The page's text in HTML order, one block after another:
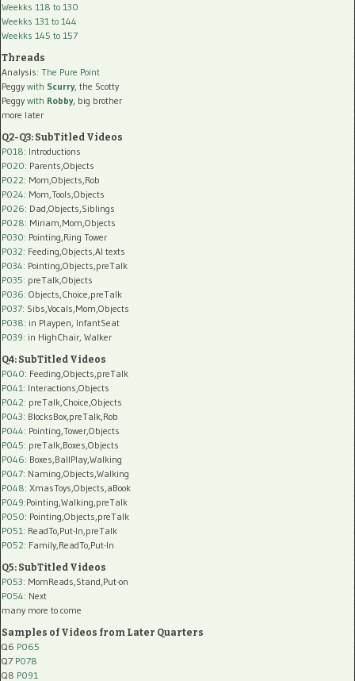
Weekks 118 to 130
Weekks 131 to 144
Weekks 145 to 157
Threads
Analysis: The Pure Point
Peggy with Scurry, the Scotty
Peggy with Robby, big brother
more later
Q2-Q3: SubTitled Videos
P018: Introductions
P020: Parents,Objects
P022: Mom,Objects,Rob
P024: Mom,Tools,Objects
P026: Dad,Objects,Siblings
P028: Miriam,Mom,Objects
P030: Pointing,Ring Tower
P032: Feeding,Objects,AI texts
P034: Pointing,Objects,preTalk
P035: preTalk,Objects
P036: Objects,Choice,preTalk
P037: Sibs,Vocals,Mom,Objects
P038: in Playpen, InfantSeat
P039: in HighChair, Walker
Q4: SubTitled Videos
P040: Feeding,Objects,preTalk
P041: Interactions,Objects
P042: preTalk,Choice,Objects
P043: BlocksBox,preTalk,Rob
P044: Pointing,Tower,Objects
P045: preTalk,Boxes,Objects
P046: Boxes,BallPlay,Walking
P047: Naming,Objects,Walking
P048: XmasToys,Objects,aBook
P049:Pointing,Walking,preTalk
P050: Pointing,Objects,preTalk
P051: ReadTo,Put-In,preTalk
P052: Family,ReadTo,Put-In
Q5: SubTitled Videos
P053: MomReads,Stand,Put-on
P054: Next
many more to come
Samples of Videos from Later Quarters
Q6 P065
Q7 P078
Q8 P091